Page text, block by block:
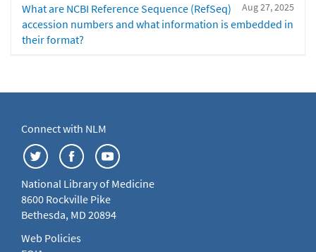
Aug 27, 2025
What are NCBI Reference Sequence (RefSeq)
accession numbers and what information is embedded in
their format?
Connect with NLM
National Library of Medicine
8600 Rockville Pike
Bethesda, MD 20894
Web Policies